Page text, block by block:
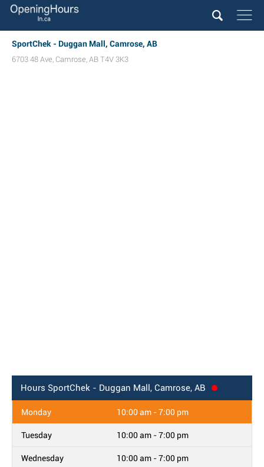
SportChek - Duggan Mall, Camrose, AB
6703 48 Ave, Camrose, AB T4V 3K3
Hours SportChek - Duggan Mall, Camrose, AB
Monday 10:00 am - 7:00 pm
Tuesday 10:00 am - 7:00 pm
Wednesday 10:00 am - 7:00 pm